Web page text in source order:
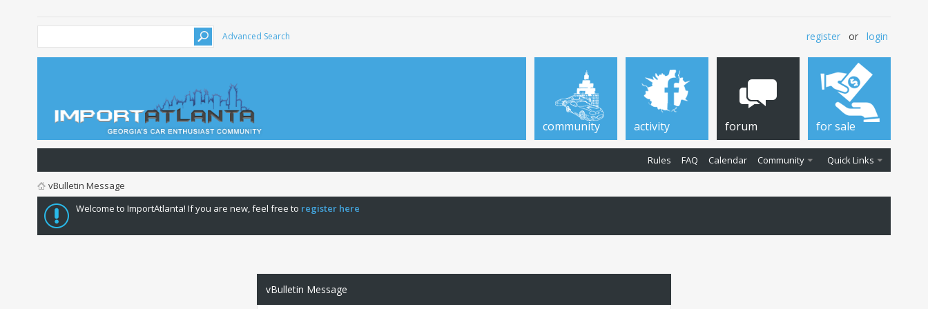
Advanced Search register or login
community activity forum
Rules FAQ Calendar Community Quick Links
for sale
vBulletin Message
Welcome to ImportAtlanta! If you are new, feel free to register here
vBulletin Message